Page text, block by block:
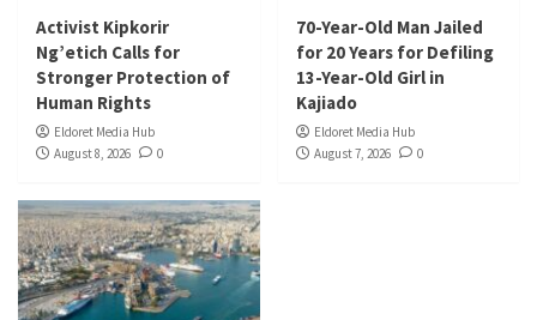
Activist Kipkorir
Ng’etich Calls for
Stronger Protection of
Human Rights
Eldoret Media Hub
August 8, 2026
0
70-Year-Old Man Jailed
for 20 Years for Defiling
13-Year-Old Girl in
Kajiado
Eldoret Media Hub
August 7, 2026
0